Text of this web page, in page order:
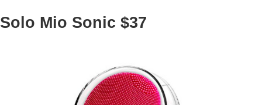
Solo Mio Sonic $37